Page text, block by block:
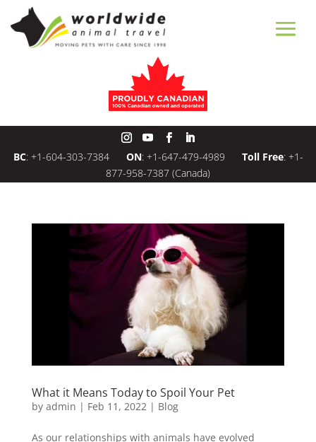
BC: +1-604-303-7384 ON: +1-647-479-4989 Toll Free: +1-
877-958-7387 (Canada)
What it Means Today to Spoil Your Pet
by admin | Feb 11, 2022| Blog
As our relationships with animals have evolved